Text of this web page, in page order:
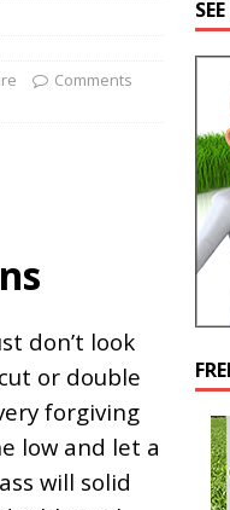
Comments
don’t look
or double
forgiving
low and let a
will solid